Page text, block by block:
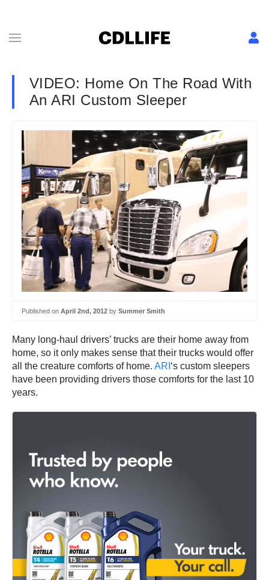
VIDEO: Home On The Road With
An ARI Custom Sleeper
Published on April 2nd, 2012 by Summer Smith
Many long-haul drivers’ trucks are their home away from
home, so it only makes sense that their trucks would offer
all the creature comforts of home. ARI ‘s custom sleepers
have been providing drivers those comforts for the last 10
years.